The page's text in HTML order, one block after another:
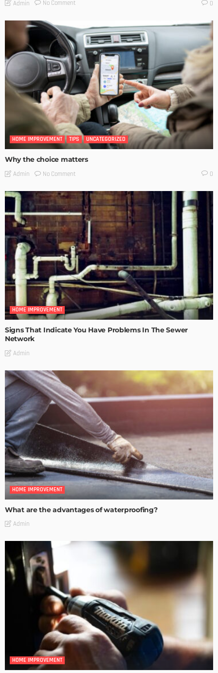
Admin No Comment 0
HOME IMPROVEMENT TIPS UNCATEGORIZED
Why the choice matters
Admin No Comment 0
HOME IMPROVEMENT
Signs That Indicate You Have Problems In The Sewer
Network
Admin
HOME IMPROVEMENT
What are the advantages of waterproofing?
Admin
HOME IMPROVEMENT